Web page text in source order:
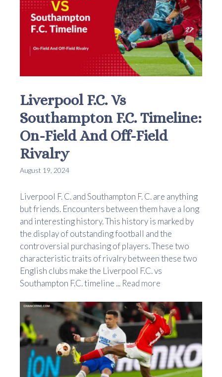
Liverpool F.C. Vs
Southampton F.C. Timeline:
On-Field And Off-Field
Rivalry
August 19, 2024
Liverpool F. C. and Southampton F. C. are anything
but friends. Encounters between them have a long
and interesting history. This history is marked by
the display of outstanding football and the
controversial purchasing of players. These two
characteristic traits of rivalry between these two
English clubs make the Liverpool F.C. vs
Southampton F.C. timeline ... Read more